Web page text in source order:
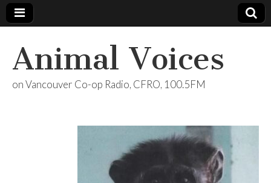
Animal Voices
on Vancouver Co-op Radio, CFRO, 100.5FM